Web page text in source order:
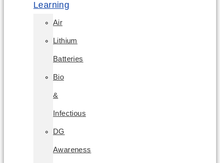
Learning
Air
Lithium
Batteries
Bio
&
Infectious
DG
Awareness